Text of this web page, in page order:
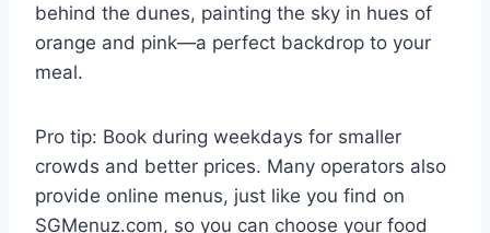
behind the dunes, painting the sky in hues of
orange and pink—a perfect backdrop to your
meal.
Pro tip: Book during weekdays for smaller
crowds and better prices. Many operators also
provide online menus, just like you find on
SGMenuz.com, so you can choose your food